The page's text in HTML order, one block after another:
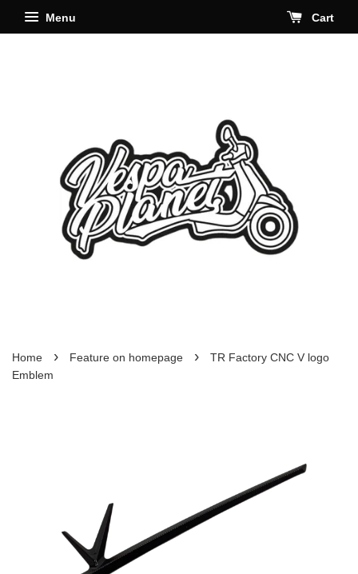
Menu Cart
Home › Feature on homepage ›
TR Factory CNC V logo
Emblem